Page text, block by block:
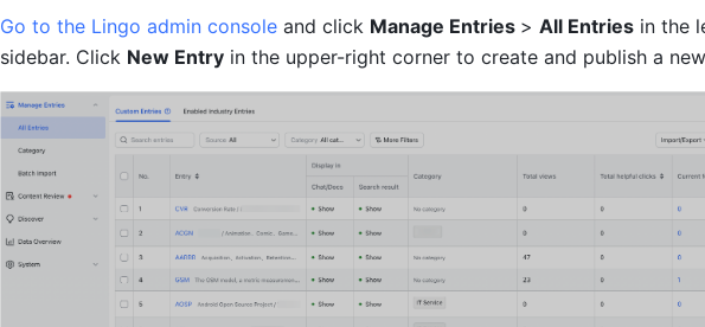
Go to the Lingo admin console and click Manage Entries > All Entries in the
sidebar. Click New Entry in the upper-right corner to create and publish a